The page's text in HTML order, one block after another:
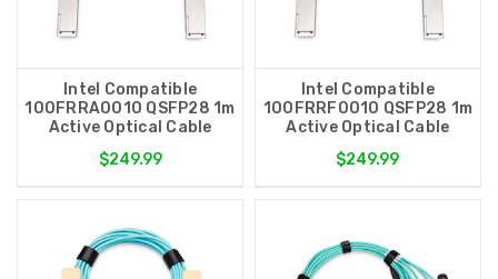
Intel Compatible
100FRRA0010 QSFP28 1m
Active Optical Cable
$249.99
Intel Compatible
100FRRF0010 QSFP28 1m
Active Optical Cable
$249.99